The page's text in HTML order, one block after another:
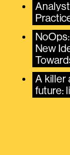
New
A killer
future: